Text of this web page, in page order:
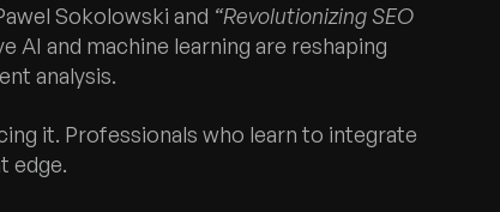
Sokolowski and “Revolutionizing SEO
AI and machine learning are reshaping
analysis.
it. Professionals who learn to integrate
edge.